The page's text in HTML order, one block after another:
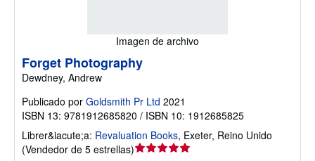
Imagen de archivo
Forget Photography
Dewdney, Andrew
Publicado por Goldsmith Pr Ltd 2021
ISBN 13: 9781912685820 / ISBN 10: 1912685825
Librer&iacute;a: Revaluation Books, Exeter, Reino Unido
(Vendedor de 5 estrellas)Calificación